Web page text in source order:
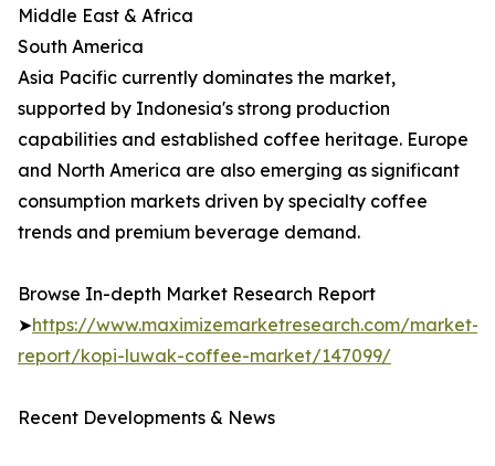
Middle East & Africa
South America
Asia Pacific currently dominates the market,
supported by Indonesia's strong production
capabilities and established coffee heritage. Europe
and North America are also emerging as significant
consumption markets driven by specialty coffee
trends and premium beverage demand.
Browse In-depth Market Research Report
➤https://www.maximizemarketresearch.com/market-
report/kopi-luwak-coffee-market/147099/
Recent Developments & News